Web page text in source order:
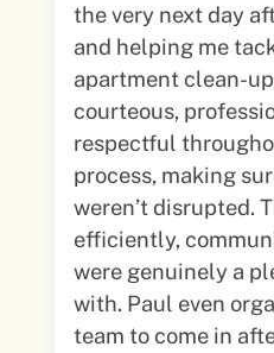
the very next day
and helping me
apartment clean-up. They
courteous,
respectful
process, making
weren’t disrupted.
efficiently,
were genuinely a
with. Paul even organised a cleaning
team to come in